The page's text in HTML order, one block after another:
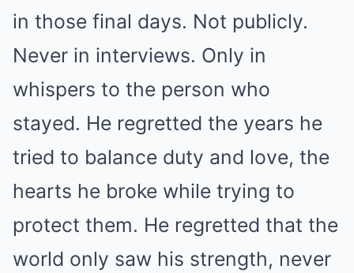
in those final days. Not publicly.
Never in interviews. Only in
whispers to the person who
stayed. He regretted the years he
tried to balance duty and love, the
hearts he broke while trying to
protect them. He regretted that the
world only saw his strength, never